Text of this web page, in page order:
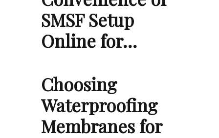
SMSF Setup
Online for…
Choosing
Waterproofing
Membranes for